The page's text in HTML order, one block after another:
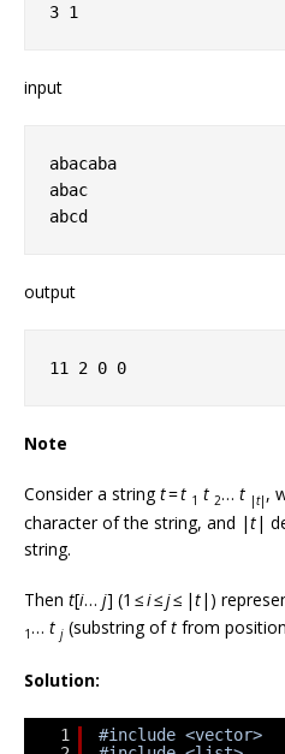
3 1
input
abacaba
abac
abcd
output
11 2 0 0
Note
Consider a stringt=t 1 t 2… t |t| ,
character of the string, and |t|
string.
Then t[i… j] (1 ≤i≤j≤ |t|)
1… t j (substring oft from position
Solution:
1
#include <vector>